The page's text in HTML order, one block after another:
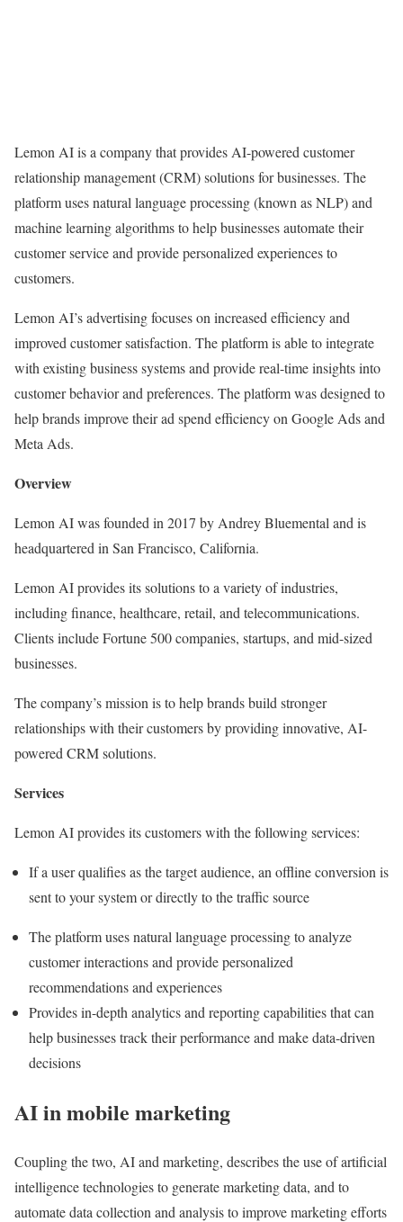
Lemon AI is a company that provides AI-powered customer
relationship management (CRM) solutions for businesses. The
platform uses natural language processing (known as NLP) and
machine learning algorithms to help businesses automate their
customer service and provide personalized experiences to
customers.
Lemon AI’s advertising focuses on increased efficiency and
improved customer satisfaction. The platform is able to integrate
with existing business systems and provide real-time insights into
customer behavior and preferences. The platform was designed to
help brands improve their ad spend efficiency on Google Ads and
Meta Ads.
Overview
Lemon AI was founded in 2017 by Andrey Bluemental and is
headquartered in San Francisco, California.
Lemon AI provides its solutions to a variety of industries,
including finance, healthcare, retail, and telecommunications.
Clients include Fortune 500 companies, startups, and mid-sized
businesses.
The company’s mission is to help brands build stronger
relationships with their customers by providing innovative, AI-
powered CRM solutions.
Services
Lemon AI provides its customers with the following services:
If a user qualifies as the target audience, an offline conversion is
sent to your system or directly to the traffic source
The platform uses natural language processing to analyze
customer interactions and provide personalized
recommendations and experiences
Provides in-depth analytics and reporting capabilities that can
help businesses track their performance and make data-driven
decisions
AI in mobile marketing
Coupling the two, AI and marketing, describes the use of artificial
intelligence technologies to generate marketing data, and to
automate data collection and analysis to improve marketing efforts